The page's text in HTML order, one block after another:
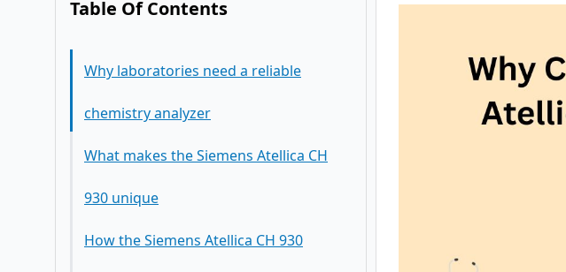
Table Of Contents
Why laboratories need a reliable
chemistry analyzer
What makes the Siemens Atellica CH
930 unique
How the Siemens Atellica CH 930